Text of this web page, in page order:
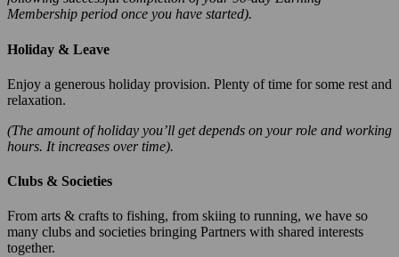
Membership period once you have started).
Holiday & Leave
Enjoy a generous holiday provision. Plenty of time for some rest and
relaxation.
(The amount of holiday you’ll get depends on your role and working
hours. It increases over time).
Clubs & Societies
From arts & crafts to fishing, from skiing to running, we have so
many clubs and societies bringing Partners with shared interests
together.